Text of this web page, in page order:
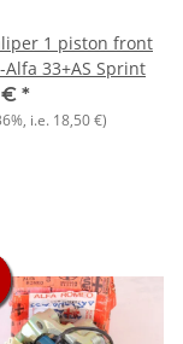
1 piston front
Alfa 33+AS Sprint
€ *
, i.e. 18,50 €)